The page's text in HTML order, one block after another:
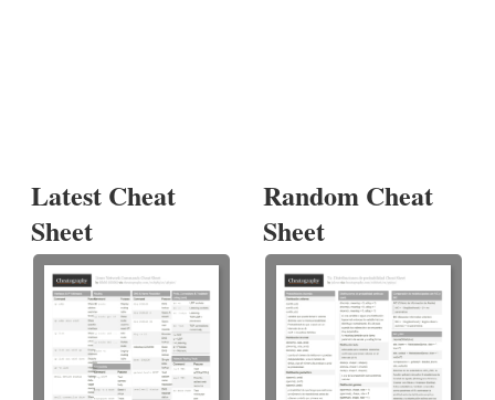
Latest Cheat
Sheet
Random Cheat
Sheet